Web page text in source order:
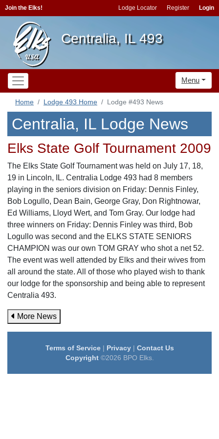
Join the Elks! Lodge Locator Register Login
Centralia, IL 493
Menu
Home Lodge 493 Home Lodge #493 News
Centralia, IL Lodge News
Elks State Golf Tournament 2009
The Elks State Golf Tournament was held on July 17, 18,
19 in Lincoln, IL. Centralia Lodge 493 had 8 members
playing in the seniors division on Friday: Dennis Finley,
Bob Logullo, Dean Bain, George Gray, Don Rightnowar,
Ed Williams, Lloyd Wert, and Tom Gray. Our lodge had
three winners on Friday: Dennis Finley was third, Bob
Logullo was second and the ELKS STATE SENIORS
CHAMPION was our own TOM GRAY who shot a net 52.
The event was well attended by Elks and their wives from
all around the state. All of those who played wish to thank
our lodge for the sponsorship and being able to represent
Centralia 493.
More News
Terms of Service| Privacy| Contact Us
Copyright©2026 BPO Elks.